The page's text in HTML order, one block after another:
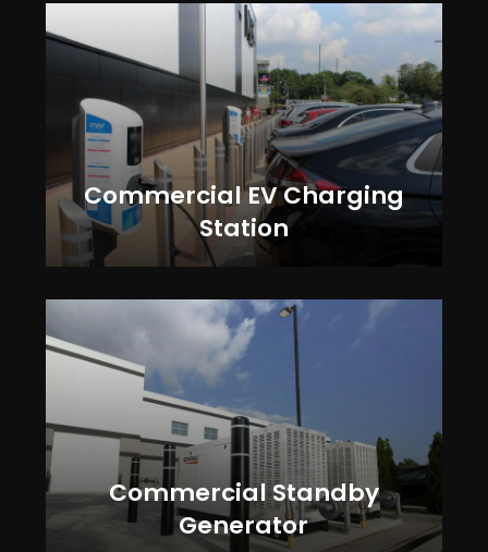
Commercial EV Charging
Station
Commercial Standby
Generator